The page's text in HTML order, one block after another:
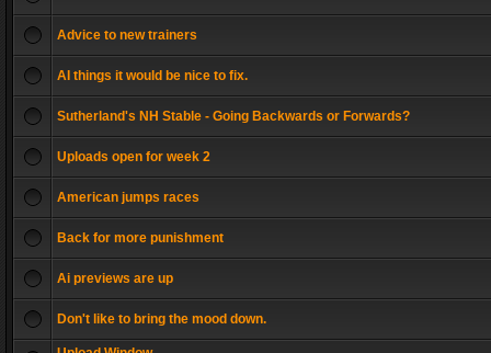
Advice to new trainers
AI things it would be nice to fix.
Sutherland's NH Stable - Going Backwards or Forwards?
Uploads open for week 2
American jumps races
Back for more punishment
Ai previews are up
Don't like to bring the mood down.